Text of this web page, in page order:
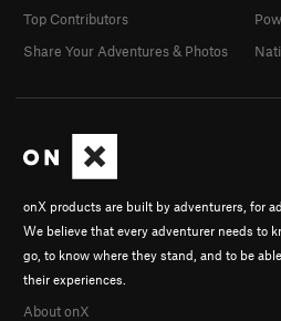
onX products are built by adventurers, for
We believe that every adventurer needs to
go, to know where they stand, and to be
their experiences.
About onX
Top Contributors
Share Your Adventures & Photos